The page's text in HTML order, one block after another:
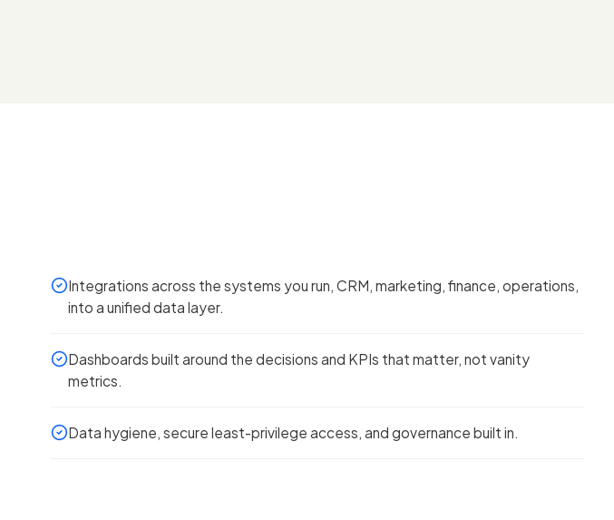
Integrations across the systems you run, CRM, marketing, finance, operations,
into a unified data layer.
Dashboards built around the decisions and KPIs that matter, not vanity
metrics.
Data hygiene, secure least-privilege access, and governance built in.